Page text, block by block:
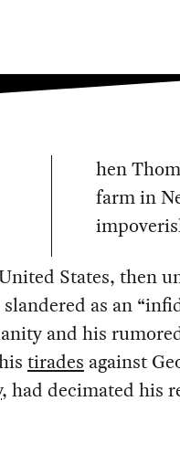
hen
farm in
States, then
slandered as an
and his
tirades against
, had decimated his